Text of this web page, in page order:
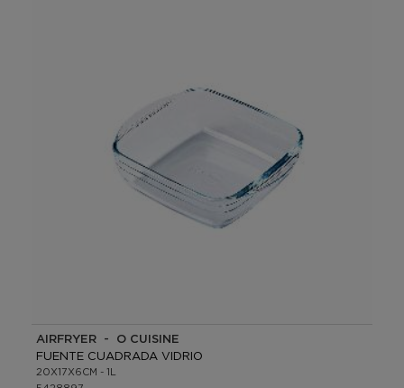
AIRFRYER - O CUISINE
FUENTE CUADRADA VIDRIO
20X17X6CM - 1L